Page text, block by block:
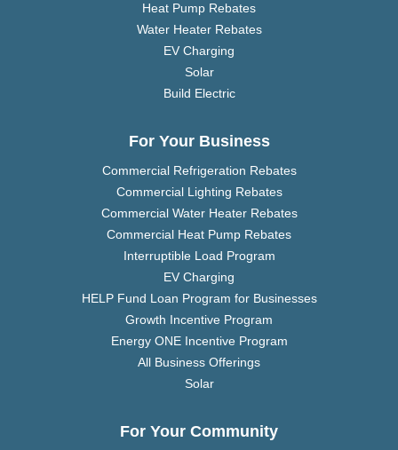
Heat Pump Rebates
Water Heater Rebates
EV Charging
Solar
Build Electric
For Your Business
Commercial Refrigeration Rebates
Commercial Lighting Rebates
Commercial Water Heater Rebates
Commercial Heat Pump Rebates
Interruptible Load Program
EV Charging
HELP Fund Loan Program for Businesses
Growth Incentive Program
Energy ONE Incentive Program
All Business Offerings
Solar
For Your Community